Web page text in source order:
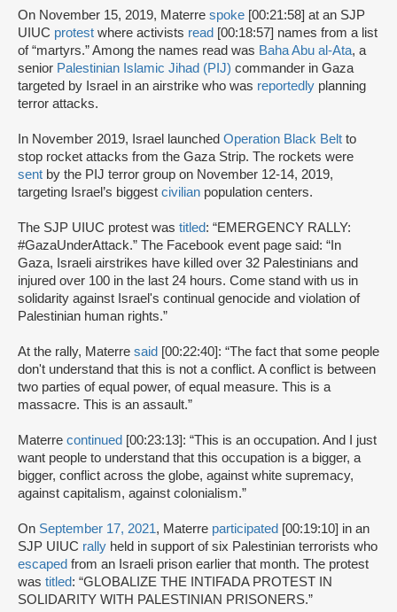
On November 15, 2019, Materre spoke [00:21:58] at an SJP
UIUC protest where activists read [00:18:57] names from a list
of “martyrs.” Among the names read was Baha Abu al-Ata, a
senior Palestinian Islamic Jihad (PIJ) commander in Gaza
targeted by Israel in an airstrike who was reportedly planning
terror attacks.
In November 2019, Israel launched Operation Black Belt to
stop rocket attacks from the Gaza Strip. The rockets were
sent by the PIJ terror group on November 12-14, 2019,
targeting Israel’s biggest civilian population centers.
The SJP UIUC protest was titled: “EMERGENCY RALLY:
#GazaUnderAttack.” The Facebook event page said: “In
Gaza, Israeli airstrikes have killed over 32 Palestinians and
injured over 100 in the last 24 hours. Come stand with us in
solidarity against Israel's continual genocide and violation of
Palestinian human rights.”
At the rally, Materre said [00:22:40]: “The fact that some people
don't understand that this is not a conflict. A conflict is between
two parties of equal power, of equal measure. This is a
massacre. This is an assault.”
Materre continued [00:23:13]: “This is an occupation. And I just
want people to understand that this occupation is a bigger, a
bigger, conflict across the globe, against white supremacy,
against capitalism, against colonialism.”
On September 17, 2021, Materre participated [00:19:10] in an
SJP UIUC rally held in support of six Palestinian terrorists who
escaped from an Israeli prison earlier that month. The protest
was titled: “GLOBALIZE THE INTIFADA PROTEST IN
SOLIDARITY WITH PALESTINIAN PRISONERS.”